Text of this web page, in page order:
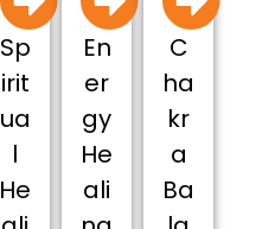
Sp
irit
ua
l
He
En
er
gy
He
ali
C
ha
kr
a
Ba